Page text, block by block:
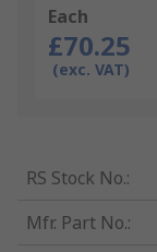
Each
£70.25
(exc. VAT)
RS Stock No.:
Mfr. Part No.: